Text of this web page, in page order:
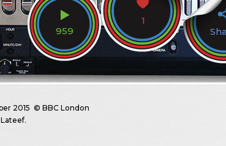
959
1
2015 © BBC London